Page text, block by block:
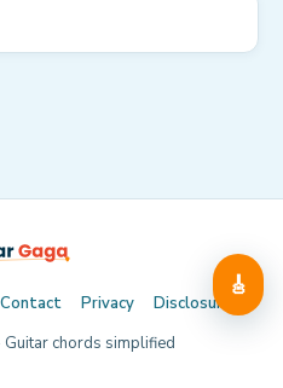
🎸
Contact Privacy
Disclosure
Guitar chords simplified